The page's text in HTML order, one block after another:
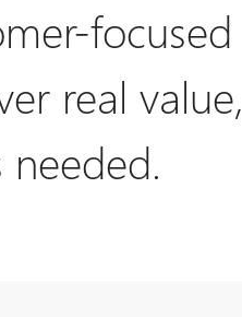
focused
real value,
needed.